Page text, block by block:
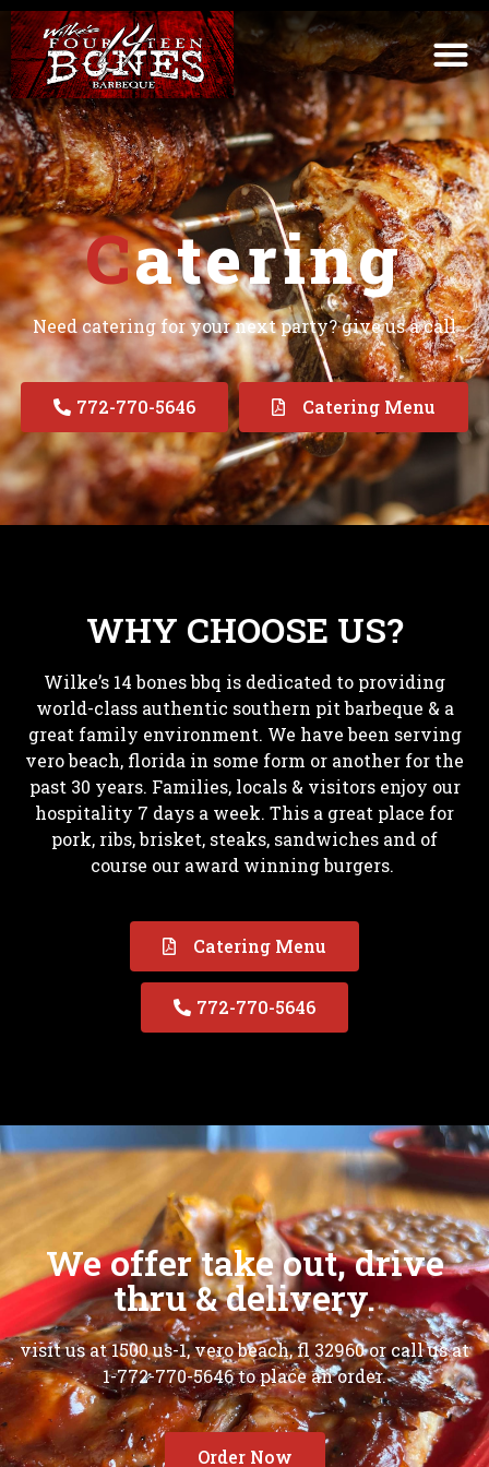
Catering
Need catering for your next party? give us a call
772-770-5646 Catering Menu
WHY CHOOSE US?
Wilke’s 14 bones bbq is dedicated to providing
world-class authentic southern pit barbeque & a
great family environment. We have been serving
vero beach, florida in some form or another for the
past 30 years. Families, locals & visitors enjoy our
hospitality 7 days a week. This a great place for
pork, ribs, brisket, steaks, sandwiches and of
course our award winning burgers.
Catering Menu
772-770-5646
We offer take out, drive
thru & delivery.
visit us at 1500 us-1, vero beach, fl 32960 or call us at
1-772-770-5646 to place an order.
Order Now